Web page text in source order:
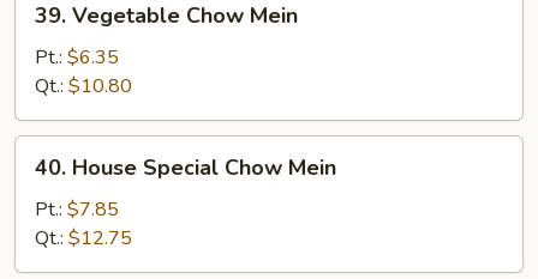
Vegetable
Chow
Mein
39. Vegetable Chow Mein
Pt.: $6.35
Qt.: $10.80
House
Special
Chow
Mein
40. House Special Chow Mein
Pt.: $7.85
Qt.: $12.75